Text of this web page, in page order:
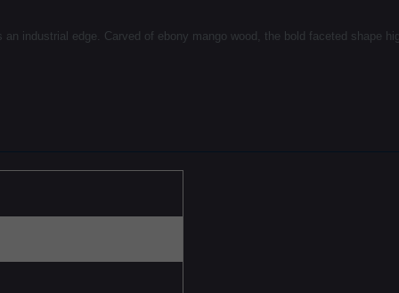
industrial edge. Carved of ebony mango wood, the bold faceted shape